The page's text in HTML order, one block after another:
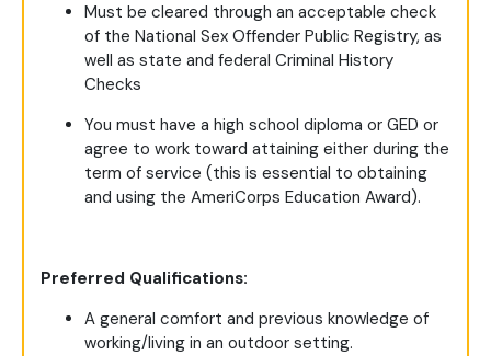
Must be cleared through an acceptable check
of the National Sex Offender Public Registry, as
well as state and federal Criminal History
Checks
You must have a high school diploma or GED or
agree to work toward attaining either during the
term of service (this is essential to obtaining
and using the AmeriCorps Education Award).
Preferred Qualifications:
A general comfort and previous knowledge of
working/living in an outdoor setting.